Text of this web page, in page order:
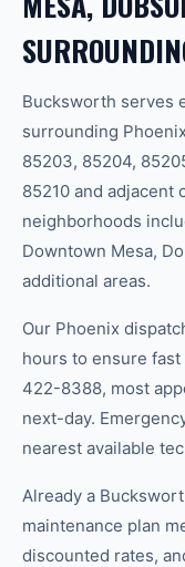
Bucksworth serves
surrounding
85203, 85204,
85210 and adjacent
neighborhoods
Downtown Mesa,
additional areas.
Our Phoenix
hours to ensure
422-8388, most
next-day.
nearest available
Already a
maintenance plan
discounted rates,